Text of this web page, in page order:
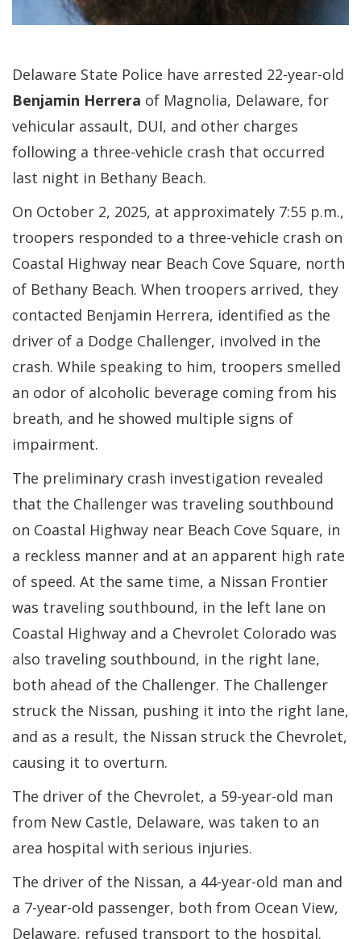
Delaware State Police have arrested 22-year-old
Benjamin Herrera of Magnolia, Delaware, for
vehicular assault, DUI, and other charges
following a three-vehicle crash that occurred
last night in Bethany Beach.
On October 2, 2025, at approximately 7:55 p.m.,
troopers responded to a three-vehicle crash on
Coastal Highway near Beach Cove Square, north
of Bethany Beach. When troopers arrived, they
contacted Benjamin Herrera, identified as the
driver of a Dodge Challenger, involved in the
crash. While speaking to him, troopers smelled
an odor of alcoholic beverage coming from his
breath, and he showed multiple signs of
impairment.
The preliminary crash investigation revealed
that the Challenger was traveling southbound
on Coastal Highway near Beach Cove Square, in
a reckless manner and at an apparent high rate
of speed. At the same time, a Nissan Frontier
was traveling southbound, in the left lane on
Coastal Highway and a Chevrolet Colorado was
also traveling southbound, in the right lane,
both ahead of the Challenger. The Challenger
struck the Nissan, pushing it into the right lane,
and as a result, the Nissan struck the Chevrolet,
causing it to overturn.
The driver of the Chevrolet, a 59-year-old man
from New Castle, Delaware, was taken to an
area hospital with serious injuries.
The driver of the Nissan, a 44-year-old man and
a 7-year-old passenger, both from Ocean View,
Delaware, refused transport to the hospital.